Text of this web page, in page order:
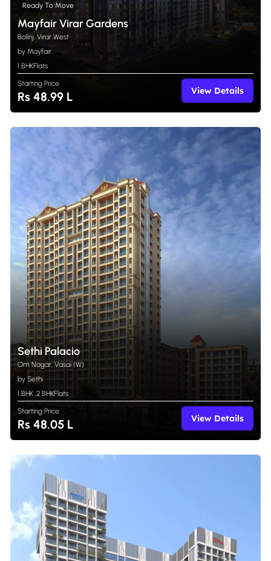
Ready To Move
Mayfair Virar Gardens
Bolinj, Virar West
by Mayfair
1 BHKFlats
Starting Price
Rs 48.99 L View Details
Sethi Palacio
Om Nagar, Vasai (W)
by Sethi
1 BHK ,2 BHKFlats
Starting Price
Rs 48.05 L View Details